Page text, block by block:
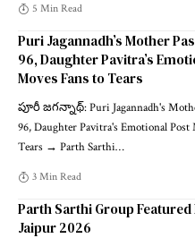
5 Min Read
Puri Jagannadh’s Mother
96, Daughter Pavitra’s
Moves Fans to Tears
పూరీ జగన్నాథ్: Puri Jagannadh's
96, Daughter Pavitra's Emotional Post
Tears → Parth Sarthi…
3 Min Read
Parth Sarthi Group
Jaipur 2026